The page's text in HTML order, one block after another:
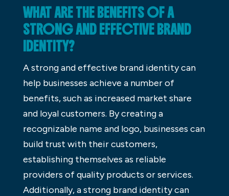
WHAT ARE THE BENEFITS OF A
STRONG AND EFFECTIVE BRAND
IDENTITY?
A strong and effective brand identity can
help businesses achieve a number of
benefits, such as increased market share
and loyal customers. By creating a
recognizable name and logo, businesses can
build trust with their customers,
establishing themselves as reliable
providers of quality products or services.
Additionally, a strong brand identity can